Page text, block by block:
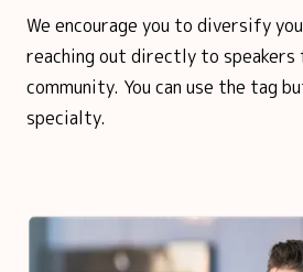
We encourage you to diversify
reaching out directly to speakers
community. You can use the tag
specialty.